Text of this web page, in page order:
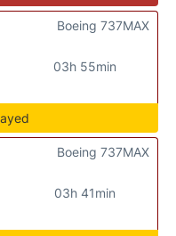
03h 55min
Boeing 737MAX
03h 41min
Boeing 737MAX